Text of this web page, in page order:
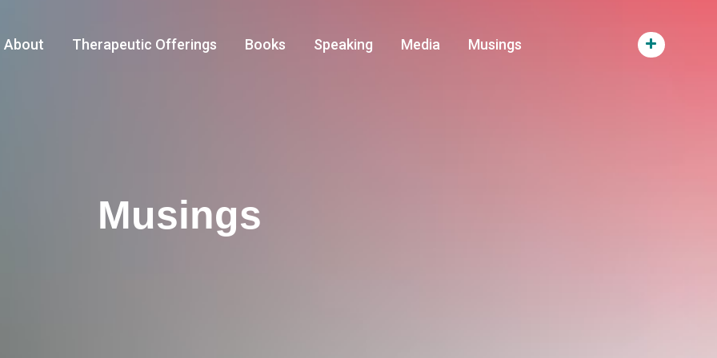
About Therapeutic Offerings Books Speaking Media Musings
Musings